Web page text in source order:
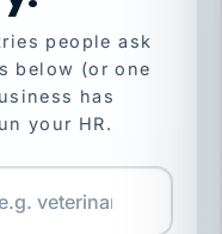
people ask
below (or one
has
your HR.